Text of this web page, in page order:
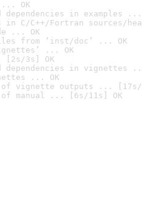
... OK
in examples ...
in C/C++/Fortran sources/
... OK
from ‘inst/doc’ ... OK
... OK
[2s/3s] OK
dependencies in vignettes
... OK
vignette outputs ... [17s/
of manual ... [6s/11s] OK